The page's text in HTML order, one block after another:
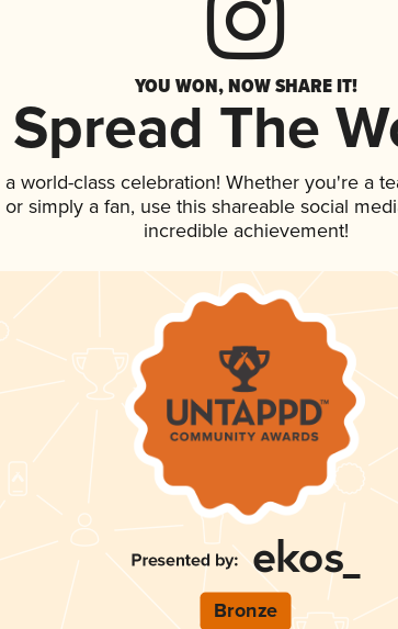
YOU WON, NOW SHARE IT!
Spread The
world-class celebration! Whether you're a
simply a fan, use this shareable social
incredible achievement!
Bronze